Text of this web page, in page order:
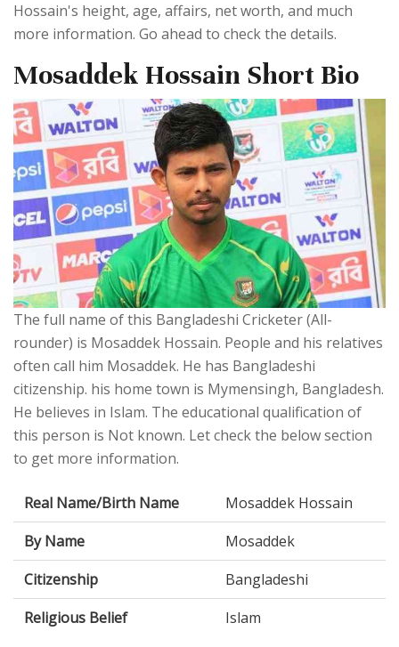
Hossain's height, age, affairs, net worth, and much
more information. Go ahead to check the details.
Mosaddek Hossain Short Bio
The full name of this Bangladeshi Cricketer (All-
rounder) is Mosaddek Hossain. People and his relatives
often call him Mosaddek. He has Bangladeshi
citizenship. his home town is Mymensingh, Bangladesh.
He believes in Islam. The educational qualification of
this person is Not known. Let check the below section
to get more information.
Real Name/Birth Name
Mosaddek Hossain
By Name
Mosaddek
Citizenship
Bangladeshi
Religious Belief
Islam